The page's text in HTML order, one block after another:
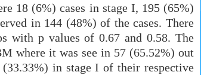
18 (6%) cases in stage I, 195 (65%)
in 144 (48%) of the cases. There
with p values of 0.67 and 0.58. The
where it was see in 57 (65.52%) out
in stage I of their respective